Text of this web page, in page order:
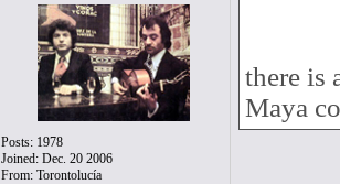
Posts: 1978
Joined: Dec. 20 2006
From: Torontolucía
there is
Maya